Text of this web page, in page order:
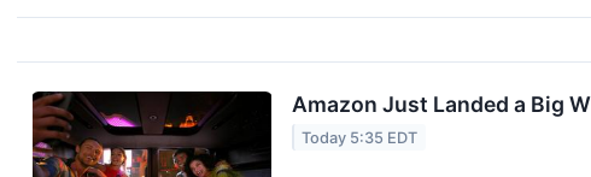
Amazon Just Landed a Big
Today 5:35 EDT